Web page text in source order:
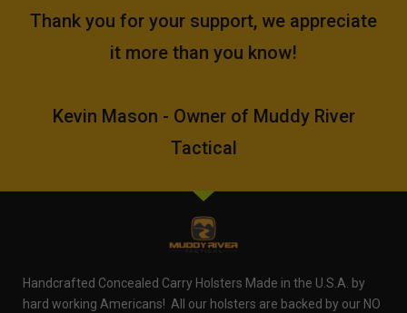
Thank you for your support, we appreciate
it more than you know!
Kevin Mason - Owner of Muddy River
Tactical
Handcrafted Concealed Carry Holsters Made in the U.S.A. by
hard working Americans! All our holsters are backed by our NO